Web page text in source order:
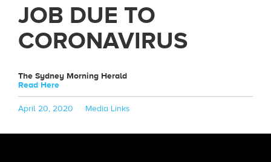
JOB DUE TO
CORONAVIRUS
The Sydney Morning Herald
Read Here
Posted
April 20, 2020 Categories
Media Links